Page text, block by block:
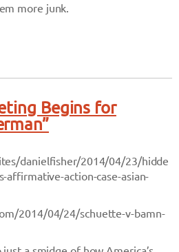
more junk.
Begins for
danielfisher/2014/04/23/hidde
affirmative-action-case-asian-
2014/04/24/schuette-v-bamn-